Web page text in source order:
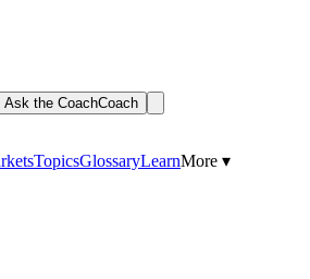
Ask the CoachCoach
TopicsGlossaryLearnMore ▾